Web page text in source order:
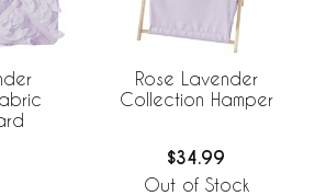
Rose Lavender
Collection Hamper
$34.99
Out of Stock